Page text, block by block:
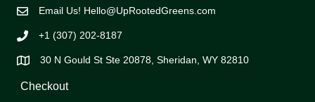
Email Us! Hello@UpRootedGreens.com
+1 (307) 202-8187
30 N Gould St Ste 20878, Sheridan, WY 82810
Checkout